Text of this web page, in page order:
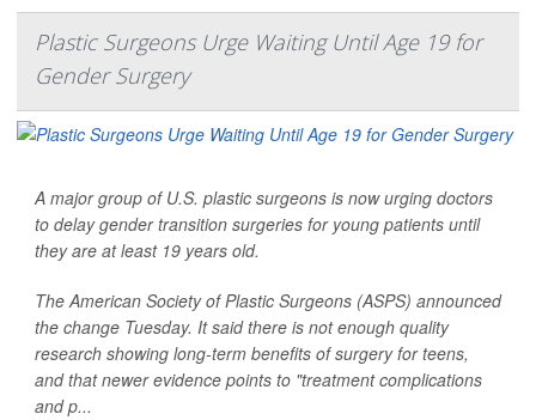
Plastic Surgeons Urge Waiting Until Age 19 for
Gender Surgery
A major group of U.S. plastic surgeons is now urging doctors
to delay gender transition surgeries for young patients until
they are at least 19 years old.
The American Society of Plastic Surgeons (ASPS) announced
the change Tuesday. It said there is not enough quality
research showing long-term benefits of surgery for teens,
and that newer evidence points to "treatment complications
and p...